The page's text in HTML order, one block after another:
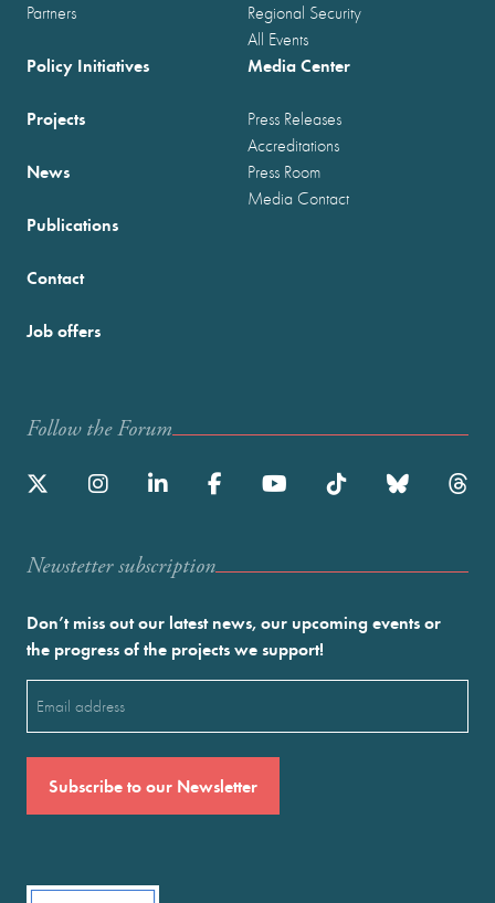
Partners
Regional Security
All Events
Policy Initiatives
Projects
News
Publications
Media Center
Press Releases
Accreditations
Press Room
Media Contact
Contact
Job offers
Follow the Forum
Newstetter subscription
Don’t miss out our latest news, our upcoming events or
the progress of the projects we support!
(Required)